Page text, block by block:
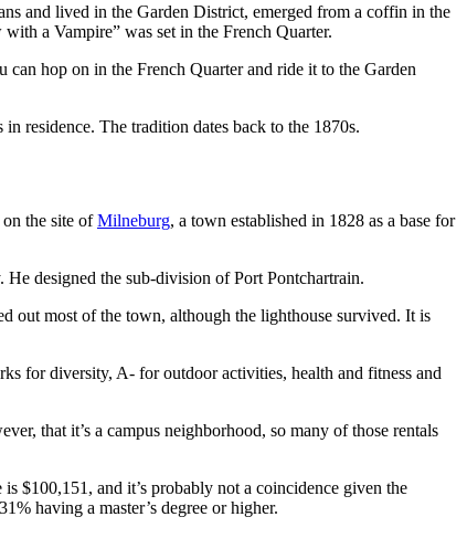
and lived in the Garden District, emerged from a coffin in the
a Vampire” was set in the French Quarter.
hop on in the French Quarter and ride it to the Garden
residence. The tradition dates back to the 1870s.
the site ofMilneburg, a town established in 1828 as a base for
designed the sub-division of Port Pontchartrain.
out most of the town, although the lighthouse survived. It is
for diversity, A- for outdoor activities, health and fitness and
that it’s a campus neighborhood, so many of those rentals
$100,151, and it’s probably not a coincidence given the
having a master’s degree or higher.